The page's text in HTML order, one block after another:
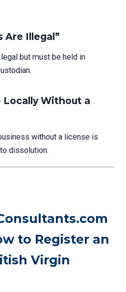
Are Illegal”
but must be held in
Locally Without a
without a license is
dissolution.
to Register an
Virgin